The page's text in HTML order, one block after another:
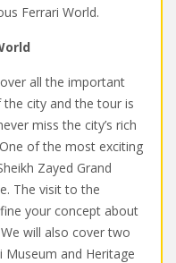
Ferrari World.
all the important
city and the tour is
miss the city’s rich
of the most exciting
Zayed Grand
The visit to the
your concept about
will also cover two
and Heritage